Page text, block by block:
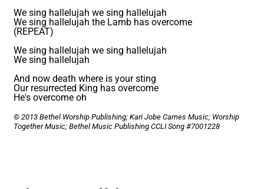
We sing hallelujah we sing hallelujah
We sing hallelujah the Lamb has overcome
(REPEAT)
We sing hallelujah we sing hallelujah
We sing hallelujah
And now death where is your sting
Our resurrected King has overcome
He's overcome oh
© 2013 Bethel Worship Publishing; Kari Jobe Carnes Music; Worship
Together Music; Bethel Music Publishing CCLI Song #7001228